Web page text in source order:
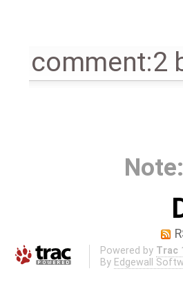
comment:2
Note:
Powered by Trac
By Edgewall